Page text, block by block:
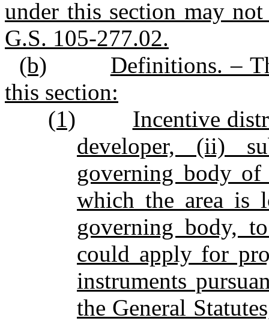
under this section may
G.S. 105‑277.02.
(b)
Definitions. –
this section:
(1)
Incentive
developer, (ii)
governing body
which the area is
governing body,
could apply for
instruments
the General